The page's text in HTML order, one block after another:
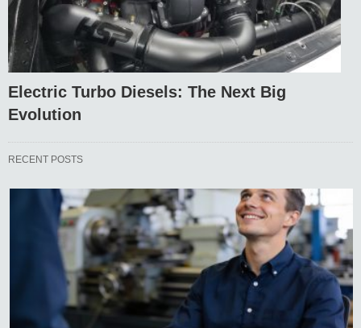
Electric Turbo Diesels: The Next Big
Evolution
RECENT POSTS